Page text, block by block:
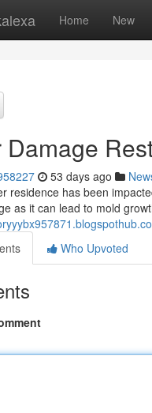
Home New
Damage
53 days ago
residence has been
as it can lead to mold
Who Upvoted